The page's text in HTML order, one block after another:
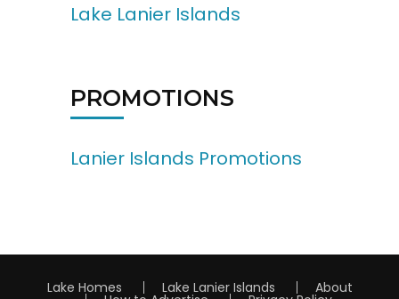
Lake Lanier Islands
PROMOTIONS
Lanier Islands Promotions
Lake Homes Lake Lanier Islands About